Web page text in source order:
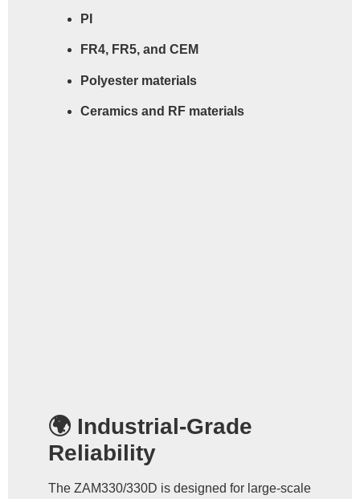
PI
FR4, FR5, and CEM
Polyester materials
Ceramics and RF materials
🌍 Industrial-Grade
Reliability
The ZAM330/330D is designed for large-scale